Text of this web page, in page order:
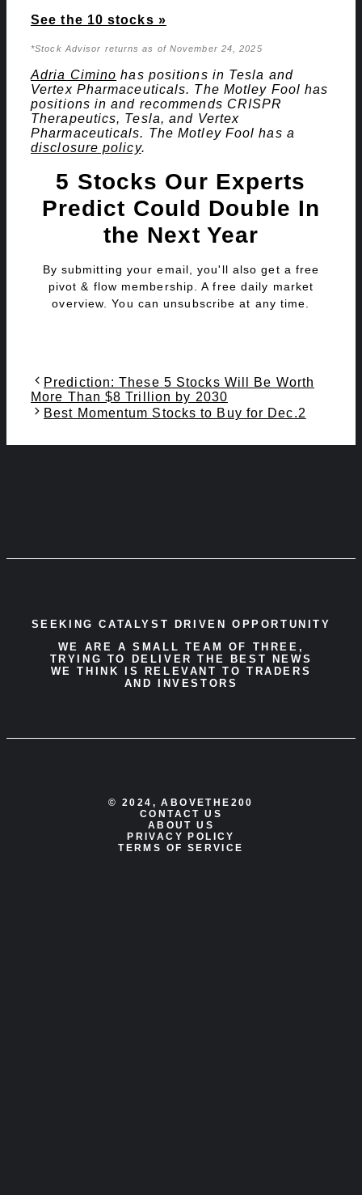
See the 10 stocks »
*Stock Advisor returns as of November 24, 2025
Adria Cimino has positions in Tesla and
Vertex Pharmaceuticals. The Motley Fool has
positions in and recommends CRISPR
Therapeutics, Tesla, and Vertex
Pharmaceuticals. The Motley Fool has a
disclosure policy.
5 Stocks Our Experts
Predict Could Double In
the Next Year
By submitting your email, you'll also get a free
pivot & flow membership. A free daily market
overview. You can unsubscribe at any time.
Prediction: These 5 Stocks Will Be Worth
More Than $8 Trillion by 2030
Best Momentum Stocks to Buy for Dec.2
SEEKING CATALYST DRIVEN OPPORTUNITY
WE ARE A SMALL TEAM OF THREE,
TRYING TO DELIVER THE BEST NEWS
WE THINK IS RELEVANT TO TRADERS
AND INVESTORS
© 2024, ABOVETHE200
CONTACT US
ABOUT US
PRIVACY POLICY
TERMS OF SERVICE